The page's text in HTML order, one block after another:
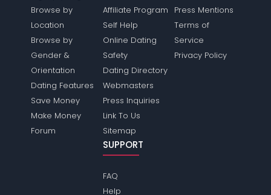
Browse by
Location
Browse by
Gender &
Orientation
Dating Features
Save Money
Make Money
Forum
Affiliate Program
Self Help
Online Dating
Safety
Dating Directory
Webmasters
Press Inquiries
Link To Us
Sitemap
Press Mentions
Terms of
Service
Privacy Policy
SUPPORT
FAQ
Help